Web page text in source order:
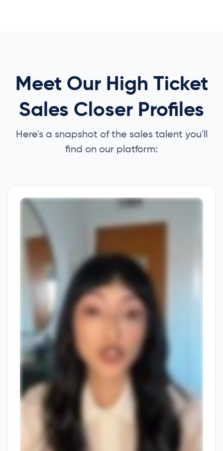
Meet Our High Ticket
Sales Closer Profiles
Here's a snapshot of the sales talent you'll
find on our platform: